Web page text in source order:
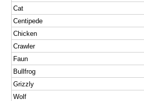
Cat
Centipede
Chicken
Crawler
Faun
Bullfrog
Grizzly
Wolf